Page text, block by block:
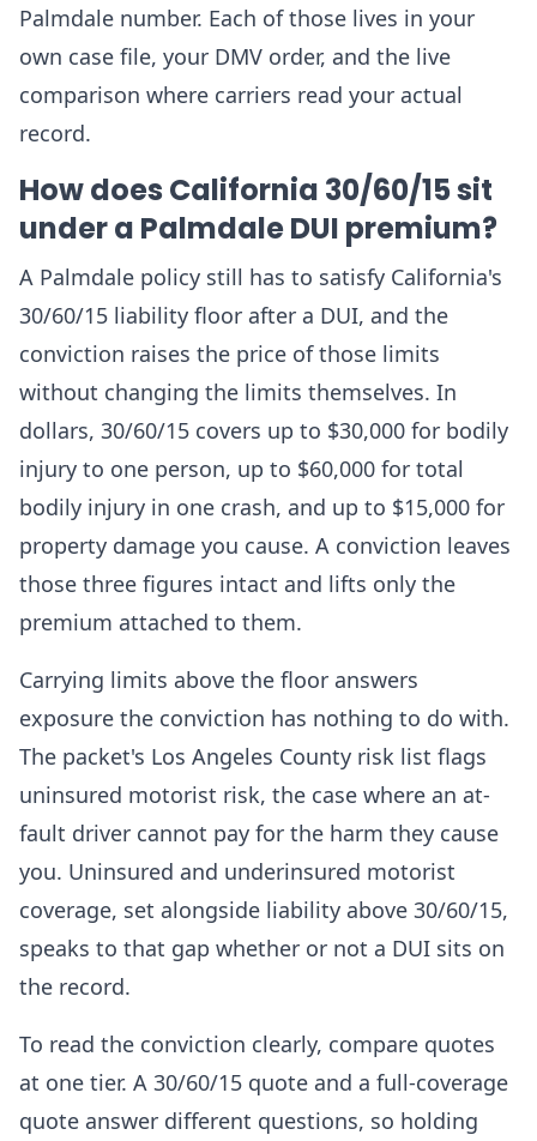
Palmdale number. Each of those lives in your
own case file, your DMV order, and the live
comparison where carriers read your actual
record.
How does California 30/60/15 sit
under a Palmdale DUI premium?
A Palmdale policy still has to satisfy California's
30/60/15 liability floor after a DUI, and the
conviction raises the price of those limits
without changing the limits themselves. In
dollars, 30/60/15 covers up to $30,000 for bodily
injury to one person, up to $60,000 for total
bodily injury in one crash, and up to $15,000 for
property damage you cause. A conviction leaves
those three figures intact and lifts only the
premium attached to them.
Carrying limits above the floor answers
exposure the conviction has nothing to do with.
The packet's Los Angeles County risk list flags
uninsured motorist risk, the case where an at-
fault driver cannot pay for the harm they cause
you. Uninsured and underinsured motorist
coverage, set alongside liability above 30/60/15,
speaks to that gap whether or not a DUI sits on
the record.
To read the conviction clearly, compare quotes
at one tier. A 30/60/15 quote and a full-coverage
quote answer different questions, so holding